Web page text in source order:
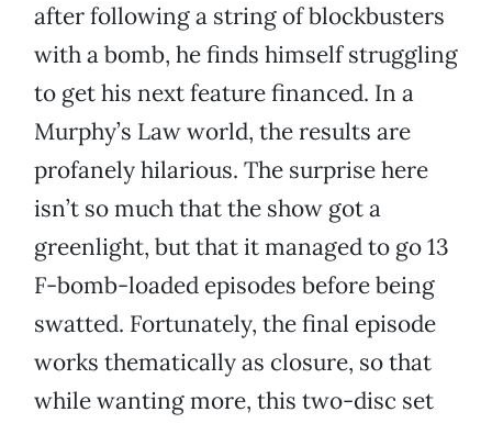
after following a string of blockbusters
with a bomb, he finds himself struggling
to get his next feature financed. In a
Murphy’s Law world, the results are
profanely hilarious. The surprise here
isn’t so much that the show got a
greenlight, but that it managed to go 13
F-bomb-loaded episodes before being
swatted. Fortunately, the final episode
works thematically as closure, so that
while wanting more, this two-disc set